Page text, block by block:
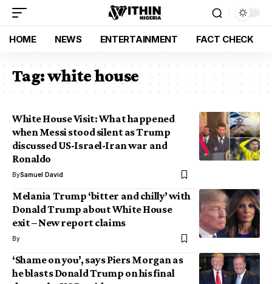
HOME NEWS ENTERTAINMENT FACT CHECK
Tag:white house
White House Visit: What happened
when Messi stood silent as Trump
discussed US-Israel-Iran war and
Ronaldo
BySamuel David
Melania Trump ‘bitter and chilly’ with
Donald Trump about White House
exit – New report claims
By
‘Shame on you’, says Piers Morgan as
he blasts Donald Trump on his final